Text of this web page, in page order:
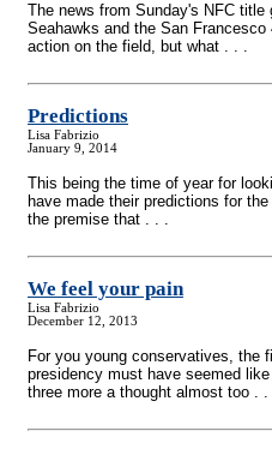
The news from Sunday's NFC title
Seahawks and the San
action on the field, but what . . .
Predictions
Lisa Fabrizio
January 9, 2014
This being the time of year for
have made their predictions for
the premise that . . .
We feel your pain
Lisa Fabrizio
December 12, 2013
For you young conservatives, the
presidency must have seemed
three more a thought almost too . .